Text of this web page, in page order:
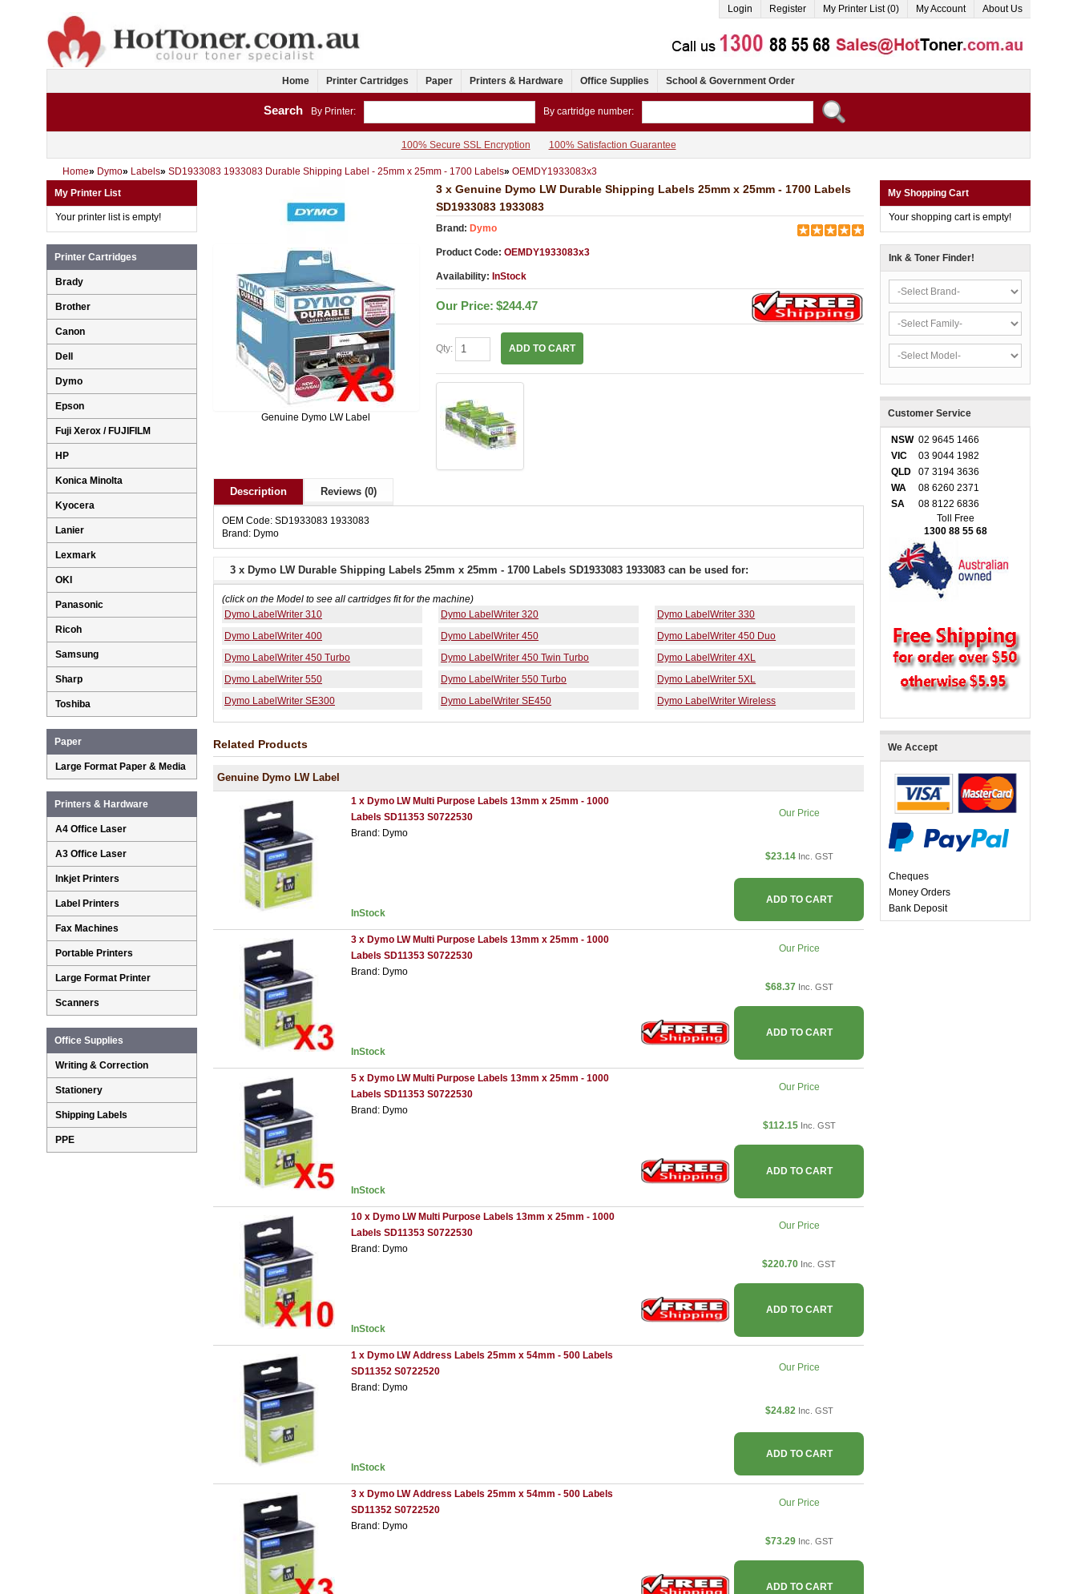
Login Register My Printer List (0) My Account About Us
Home Printer Cartridges Paper Printers & Hardware Office Supplies School & Government Order
Search By Printer: By cartridge number:
100% Secure SSL Encryption 100% Satisfaction Guarantee
Home» Dymo» Labels» SD1933083 1933083 Durable Shipping Label - 25mm x 25mm - 1700 Labels» OEMDY1933083x3
Genuine Dymo LW Label
3 x Genuine Dymo LW Durable Shipping Labels 25mm x 25mm - 1700 Labels
SD1933083 1933083
Brand: Dymo
Product Code: OEMDY1933083x3
Availability: InStock
Our Price: $244.47
Qty: ADD TO CART
Description Reviews (0)
OEM Code: SD1933083 1933083
Brand: Dymo
3 x Dymo LW Durable Shipping Labels 25mm x 25mm - 1700 Labels SD1933083 1933083 can be used for:
(click on the Model to see all cartridges fit for the machine)
Dymo LabelWriter 310
Dymo LabelWriter 320
Dymo LabelWriter 330
Dymo LabelWriter 400
Dymo LabelWriter 450
Dymo LabelWriter 450 Duo
Dymo LabelWriter 450 Turbo
Dymo LabelWriter 450 Twin Turbo
Dymo LabelWriter 4XL
Dymo LabelWriter 550
Dymo LabelWriter 550 Turbo
Dymo LabelWriter 5XL
Dymo LabelWriter SE300
Dymo LabelWriter SE450 Dymo LabelWriter Wireless
Related Products
Genuine Dymo LW Label
1 x Dymo LW Multi Purpose Labels 13mm x 25mm - 1000
Labels SD11353 S0722530
Brand: Dymo
InStock
Our Price
$23.14 Inc. GST
ADD TO CART
3 x Dymo LW Multi Purpose Labels 13mm x 25mm - 1000
Labels SD11353 S0722530
Brand: Dymo
InStock
Our Price
$68.37 Inc. GST
ADD TO CART
5 x Dymo LW Multi Purpose Labels 13mm x 25mm - 1000
Labels SD11353 S0722530
Brand: Dymo
InStock
Our Price
$112.15 Inc. GST
ADD TO CART
10 x Dymo LW Multi Purpose Labels 13mm x 25mm - 1000
Labels SD11353 S0722530
Brand: Dymo
InStock
Our Price
$220.70 Inc. GST
ADD TO CART
1 x Dymo LW Address Labels 25mm x 54mm - 500 Labels
SD11352 S0722520
Brand: Dymo
InStock
Our Price
$24.82 Inc. GST
ADD TO CART
3 x Dymo LW Address Labels 25mm x 54mm - 500 Labels
SD11352 S0722520
Brand: Dymo
Our Price
$73.29 Inc. GST
ADD TO CART
My Printer List
Your printer list is empty!
Printer Cartridges
Brady
Brother
Canon
Dell
Dymo
Epson
Fuji Xerox / FUJIFILM
HP
Konica Minolta
Kyocera
Lanier
Lexmark
OKI
Panasonic
Ricoh
Samsung
Sharp
Toshiba
Paper
Large Format Paper & Media
Printers & Hardware
A4 Office Laser
A3 Office Laser
Inkjet Printers
Label Printers
Fax Machines
Portable Printers
Large Format Printer
Scanners
Office Supplies
Writing & Correction
Stationery
Shipping Labels
PPE
My Shopping Cart
Your shopping cart is empty!
Ink & Toner Finder!
Customer Service
NSW 02 9645 1466
VIC
03 9044 1982
QLD
07 3194 3636
WA
08 6260 2371
SA
08 8122 6836
Toll Free
1300 88 55 68
We Accept
Cheques
Money Orders
Bank Deposit